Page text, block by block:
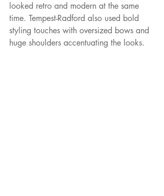
looked retro and modern at the same
time. Tempest-Radford also used bold
styling touches with oversized bows and
huge shoulders accentuating the looks.